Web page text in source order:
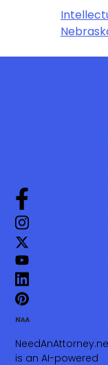
is an AI-powered